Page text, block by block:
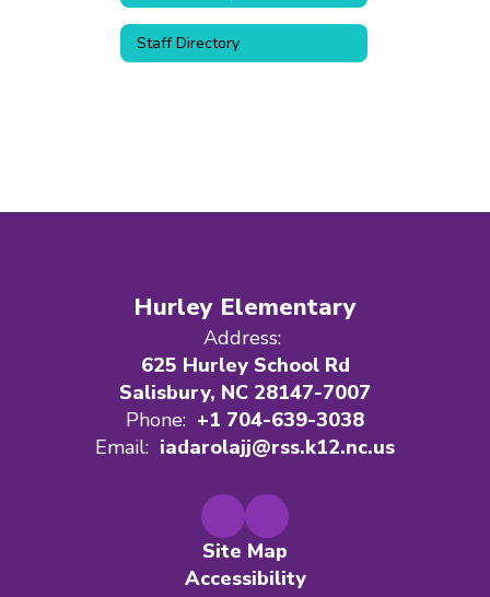
Staff Directory
Hurley Elementary
Address:
625 Hurley School Rd
Salisbury, NC 28147-7007
Phone: +1 704-639-3038
Email: iadarolajj@rss.k12.nc.us
Site Map
Accessibility